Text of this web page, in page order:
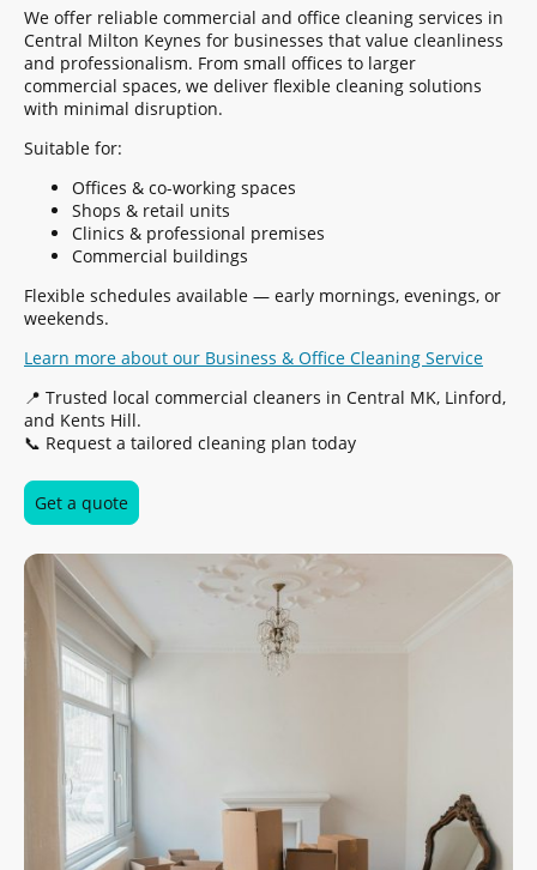
We offer reliable commercial and office cleaning services in
Central Milton Keynes for businesses that value cleanliness
and professionalism. From small offices to larger
commercial spaces, we deliver flexible cleaning solutions
with minimal disruption.
Suitable for:
Offices & co-working spaces
Shops & retail units
Clinics & professional premises
Commercial buildings
Flexible schedules available — early mornings, evenings, or
weekends.
Learn more about our Business & Office Cleaning Service
📍 Trusted local commercial cleaners in Central MK, Linford,
and Kents Hill.
📞 Request a tailored cleaning plan today
Get a quote